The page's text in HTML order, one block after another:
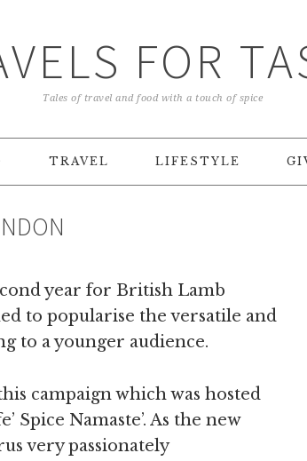
FOR
Tales of travel and food with a touch of spice
TRAVEL LIFESTYLE
year for British Lamb
to popularise the versatile and
to a younger audience.
campaign which was hosted
Spice Namaste’. As the new
very passionately